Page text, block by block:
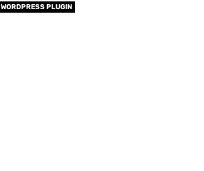
WORDPRESS PLUGIN